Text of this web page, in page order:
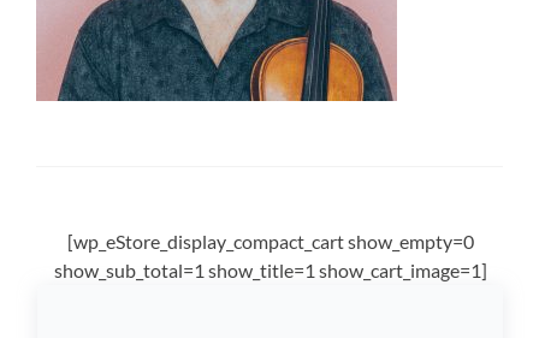
[wp_eStore_display_compact_cart show_empty=0
show_sub_total=1 show_title=1 show_cart_image=1]